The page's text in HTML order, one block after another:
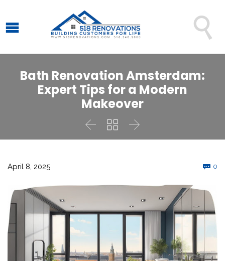

Bath Renovation Amsterdam:
Expert Tips for a Modern
Makeover
  
April 8, 2025  0